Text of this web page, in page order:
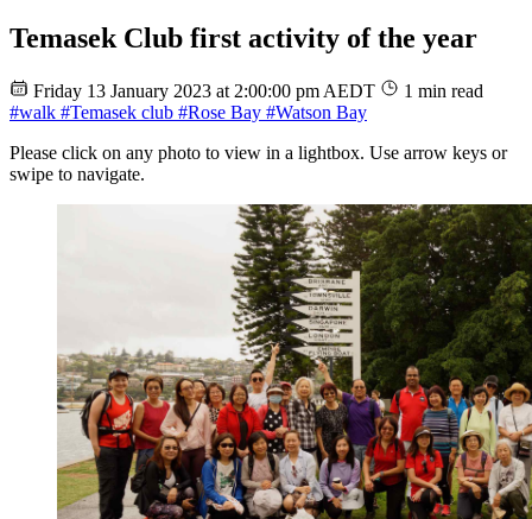
Temasek Club first activity of the year
Friday 13 January 2023 at 2:00:00 pm AEDT
1 min read
#walk #Temasek club #Rose Bay #Watson Bay
Please click on any photo to view in a lightbox. Use arrow keys or
swipe to navigate.